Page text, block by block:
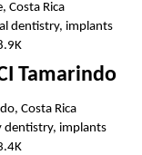
Costa Rica
dentistry, implants
Tamarindo
Costa Rica
dentistry, implants